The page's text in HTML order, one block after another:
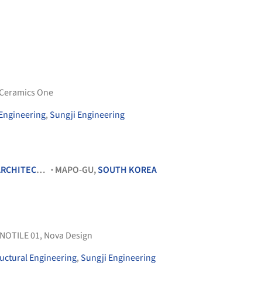
One
,Sungji Engineering
• MAPO-GU,SOUTH KOREA
01, Nova Design
Engineering,Sungji Engineering